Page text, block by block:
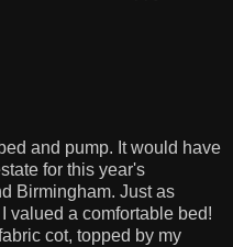
and pump. It would have
for this year's
Birmingham. Just as
valued a comfortable bed!
cot, topped by my